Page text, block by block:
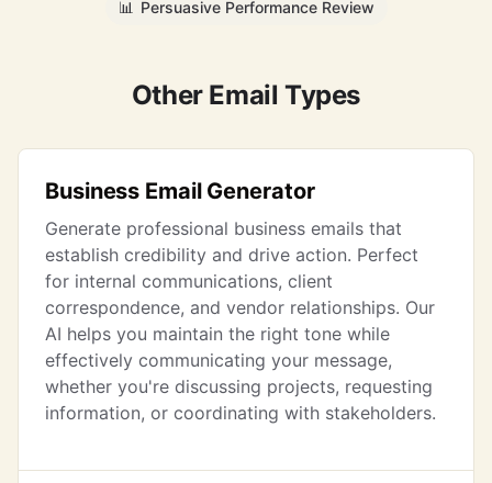
📊 Persuasive Performance Review
Other Email Types
Business Email Generator
Generate professional business emails that
establish credibility and drive action. Perfect
for internal communications, client
correspondence, and vendor relationships. Our
AI helps you maintain the right tone while
effectively communicating your message,
whether you're discussing projects, requesting
information, or coordinating with stakeholders.